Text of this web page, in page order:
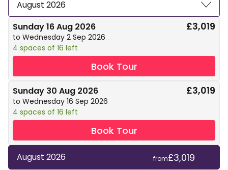
August 2026
Sunday 16 Aug 2026
to Wednesday 2 Sep 2026
4 spaces of 16 left
£3,019
Book Tour
Sunday 30 Aug 2026
to Wednesday 16 Sep 2026
4 spaces of 16 left
£3,019
Book Tour
August 2026 from£3,019